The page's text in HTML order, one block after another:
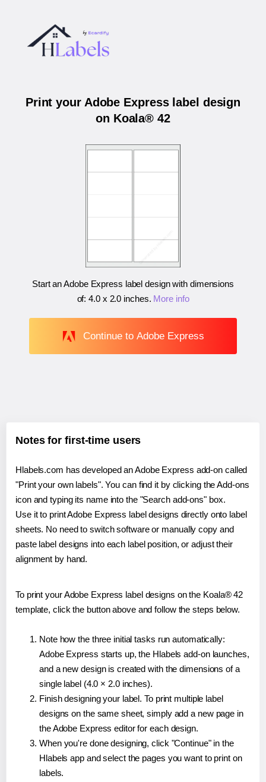
Print your Adobe Express label design
on Koala® 42
Start an Adobe Express label design with dimensions
of:4.0 x 2.0 inches. More info
Continue to Adobe Express
Notes for first-time users
Hlabels.com has developed an Adobe Express add-on called
"Print your own labels". You can find it by clicking the Add-ons
icon and typing its name into the "Search add-ons" box.
Use it to print Adobe Express label designs directly onto label
sheets. No need to switch software or manually copy and
paste label designs into each label position, or adjust their
alignment by hand.
To print your Adobe Express label designs on the Koala® 42
template, click the button above and follow the steps below.
Note how the three initial tasks run automatically:
Adobe Express starts up, the Hlabels add-on launches,
and a new design is created with the dimensions of a
single label (4.0 × 2.0 inches).
Finish designing your label. To print multiple label
designs on the same sheet, simply add a new page in
the Adobe Express editor for each design.
When you're done designing, click "Continue" in the
Hlabels app and select the pages you want to print on
labels.